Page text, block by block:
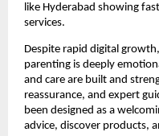
like Hyderabad showing
services.
Despite rapid digital
parenting is deeply
and care are built and
reassurance, and expert
been designed as a
advice, discover products,